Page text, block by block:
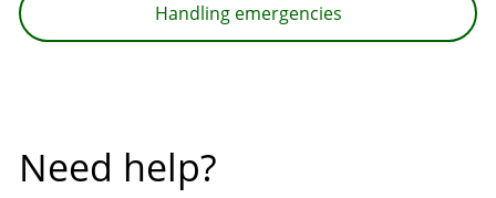
Handling emergencies
Need help?